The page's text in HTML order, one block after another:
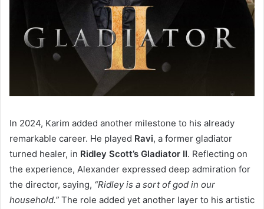
In 2024, Karim added another milestone to his already
remarkable career. He played Ravi, a former gladiator
turned healer, in Ridley Scott’s Gladiator II. Reflecting on
the experience, Alexander expressed deep admiration for
the director, saying, “Ridley is a sort of god in our
household.” The role added yet another layer to his artistic